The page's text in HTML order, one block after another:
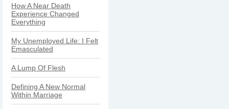
How A Near Death
Experience Changed
Everything
My Unemployed Life: I Felt
Emasculated
A Lump Of Flesh
Defining A New Normal
Within Marriage